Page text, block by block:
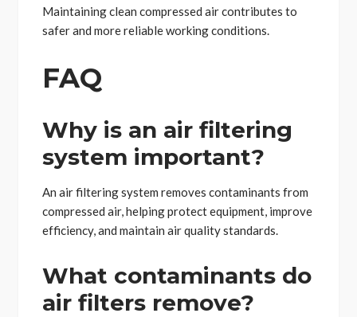
Maintaining clean compressed air contributes to
safer and more reliable working conditions.
FAQ
Why is an air filtering
system important?
An air filtering system removes contaminants from
compressed air, helping protect equipment, improve
efficiency, and maintain air quality standards.
What contaminants do
air filters remove?